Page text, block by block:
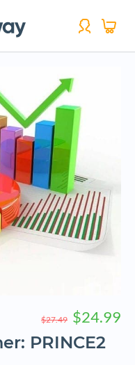
$27.49 $24.99
PRINCE2